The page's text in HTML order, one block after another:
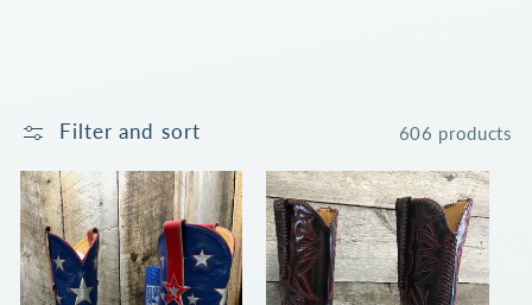
Filter and sort 606 products